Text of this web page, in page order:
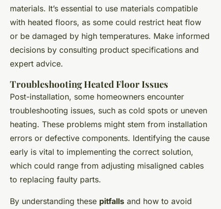
materials. It’s essential to use materials compatible
with heated floors, as some could restrict heat flow
or be damaged by high temperatures. Make informed
decisions by consulting product specifications and
expert advice.
Troubleshooting Heated Floor Issues
Post-installation, some homeowners encounter
troubleshooting issues, such as cold spots or uneven
heating. These problems might stem from installation
errors or defective components. Identifying the cause
early is vital to implementing the correct solution,
which could range from adjusting misaligned cables
to replacing faulty parts.
By understanding these pitfalls and how to avoid